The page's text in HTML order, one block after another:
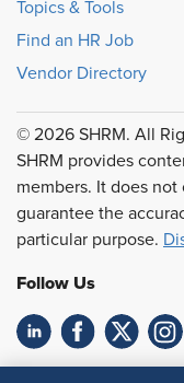
Topics & Tools
Find an HR Job
Vendor Directory
© 2026 SHRM. All
SHRM provides
members. It does
guarantee the
particular purpose.
Follow Us